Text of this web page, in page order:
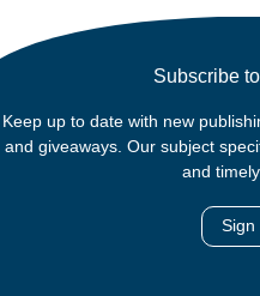
Subscribe
Keep up to date with new
and giveaways. Our subject
and
Sign